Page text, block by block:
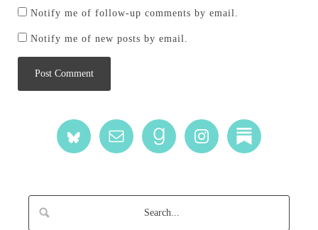
Notify me of follow-up comments by email.
Notify me of new posts by email.